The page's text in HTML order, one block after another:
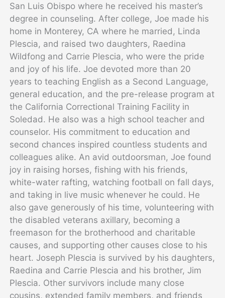
San Luis Obispo where he received his master’s
degree in counseling. After college, Joe made his
home in Monterey, CA where he married, Linda
Plescia, and raised two daughters, Raedina
Wildfong and Carrie Plescia, who were the pride
and joy of his life. Joe devoted more than 20
years to teaching English as a Second Language,
general education, and the pre-release program at
the California Correctional Training Facility in
Soledad. He also was a high school teacher and
counselor. His commitment to education and
second chances inspired countless students and
colleagues alike. An avid outdoorsman, Joe found
joy in raising horses, fishing with his friends,
white-water rafting, watching football on fall days,
and taking in live music whenever he could. He
also gave generously of his time, volunteering with
the disabled veterans axillary, becoming a
freemason for the brotherhood and charitable
causes, and supporting other causes close to his
heart. Joseph Plescia is survived by his daughters,
Raedina and Carrie Plescia and his brother, Jim
Plescia. Other survivors include many close
cousins, extended family members, and friends